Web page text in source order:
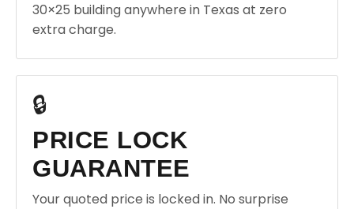
30×25 building anywhere in Texas at zero
extra charge.
🔒
PRICE LOCK
GUARANTEE
Your quoted price is locked in. No surprise